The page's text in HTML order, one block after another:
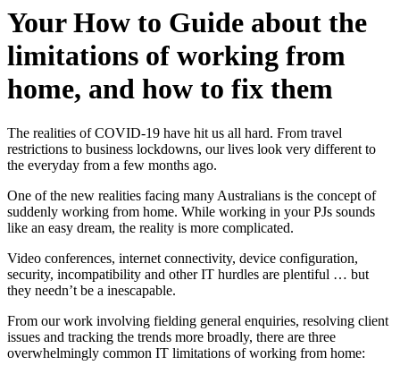
Your How to Guide about the
limitations of working from
home, and how to fix them
The realities of COVID-19 have hit us all hard. From travel
restrictions to business lockdowns, our lives look very different to
the everyday from a few months ago.
One of the new realities facing many Australians is the concept of
suddenly working from home. While working in your PJs sounds
like an easy dream, the reality is more complicated.
Video conferences, internet connectivity, device configuration,
security, incompatibility and other IT hurdles are plentiful … but
they needn’t be a inescapable.
From our work involving fielding general enquiries, resolving client
issues and tracking the trends more broadly, there are three
overwhelmingly common IT limitations of working from home: